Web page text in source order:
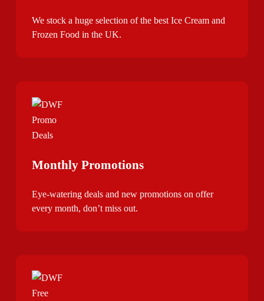
We stock a huge selection of the best Ice Cream and
Frozen Food in the UK.
Monthly Promotions
Eye-watering deals and new promotions on offer
every month, don’t miss out.